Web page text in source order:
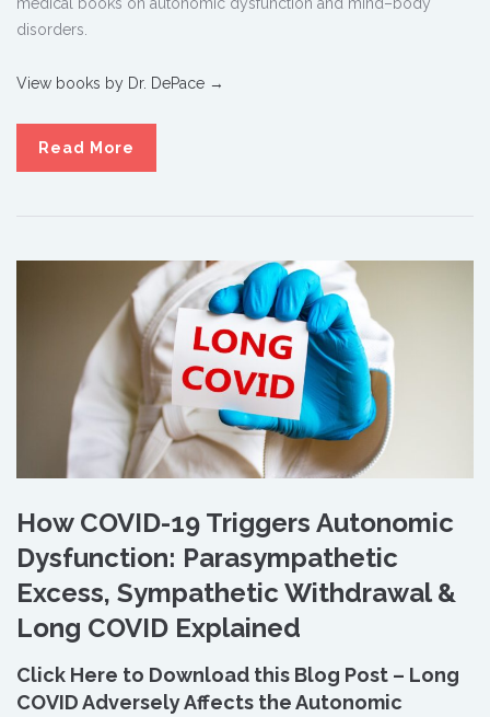
disorders.
View books by Dr. DePace →
Read More
How COVID-19 Triggers Autonomic
Dysfunction: Parasympathetic
Excess, Sympathetic Withdrawal &
Long COVID Explained
Click Here to Download this Blog Post – Long
COVID Adversely Affects the Autonomic